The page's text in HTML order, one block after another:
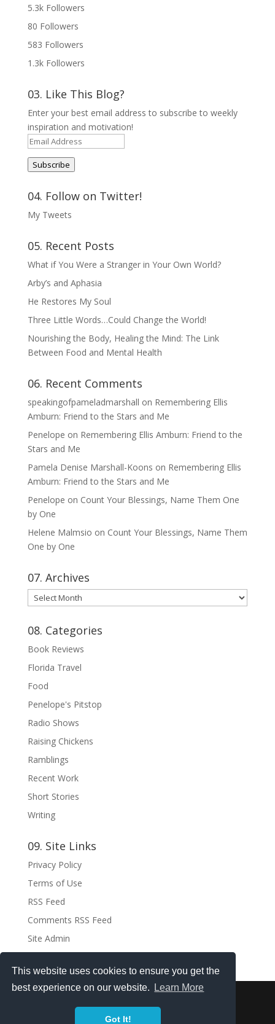
This website uses cookies to ensure you get the
best experience on our website.
Learn More
Got It!
5.3k Followers
80 Followers
583 Followers
1.3k Followers
03. Like This Blog?
Enter your best email address to subscribe to weekly
inspiration and motivation!
Email
Subscribe
04. Follow on Twitter!
My Tweets
05. Recent Posts
What if You Were a Stranger in Your Own World?
Arby’s and Aphasia
He Restores My Soul
Three Little Words…Could Change the World!
Nourishing the Body, Healing the Mind: The Link
Between Food and Mental Health
06. Recent Comments
speakingofpameladmarshall on Remembering Ellis
Amburn: Friend to the Stars and Me
Penelope on Remembering Ellis Amburn: Friend to the
Stars and Me
Pamela Denise Marshall-Koons on Remembering Ellis
Amburn: Friend to the Stars and Me
Penelope on Count Your Blessings, Name Them One
by One
Helene Malmsio on Count Your Blessings, Name Them
One by One
07. Archives
07.
Archives
08. Categories
Book Reviews
Florida Travel
Food
Penelope's Pitstop
Radio Shows
Raising Chickens
Ramblings
Recent Work
Short Stories
Writing
09. Site Links
Privacy Policy
Terms of Use
RSS Feed
Comments RSS Feed
Site Admin
Copyright ©2021 . All rights reserved.